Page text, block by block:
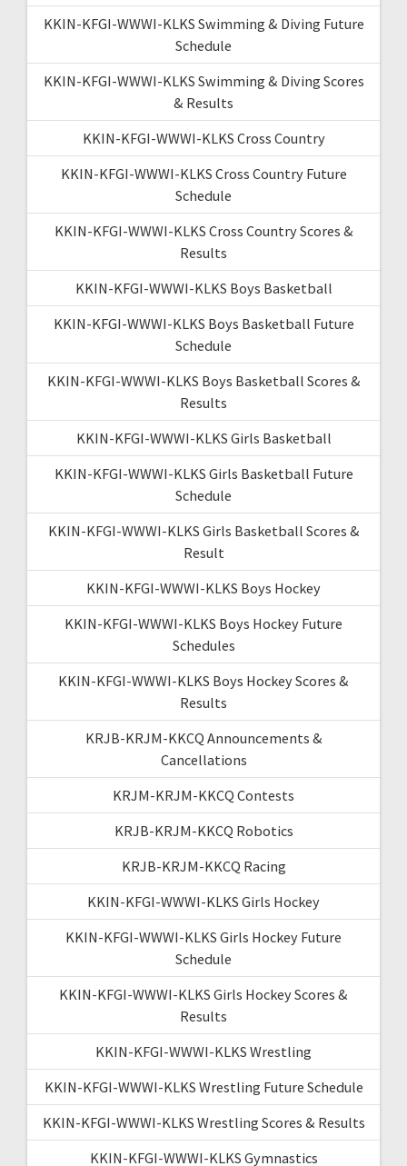
KKIN-KFGI-WWWI-KLKS Swimming & Diving Future
Schedule
KKIN-KFGI-WWWI-KLKS Swimming & Diving Scores
& Results
KKIN-KFGI-WWWI-KLKS Cross Country
KKIN-KFGI-WWWI-KLKS Cross Country Future
Schedule
KKIN-KFGI-WWWI-KLKS Cross Country Scores &
Results
KKIN-KFGI-WWWI-KLKS Boys Basketball
KKIN-KFGI-WWWI-KLKS Boys Basketball Future
Schedule
KKIN-KFGI-WWWI-KLKS Boys Basketball Scores &
Results
KKIN-KFGI-WWWI-KLKS Girls Basketball
KKIN-KFGI-WWWI-KLKS Girls Basketball Future
Schedule
KKIN-KFGI-WWWI-KLKS Girls Basketball Scores &
Result
KKIN-KFGI-WWWI-KLKS Boys Hockey
KKIN-KFGI-WWWI-KLKS Boys Hockey Future
Schedules
KKIN-KFGI-WWWI-KLKS Boys Hockey Scores &
Results
KRJB-KRJM-KKCQ Announcements &
Cancellations
KRJM-KRJM-KKCQ Contests
KRJB-KRJM-KKCQ Robotics
KRJB-KRJM-KKCQ Racing
KKIN-KFGI-WWWI-KLKS Girls Hockey
KKIN-KFGI-WWWI-KLKS Girls Hockey Future
Schedule
KKIN-KFGI-WWWI-KLKS Girls Hockey Scores &
Results
KKIN-KFGI-WWWI-KLKS Wrestling
KKIN-KFGI-WWWI-KLKS Wrestling Future Schedule
KKIN-KFGI-WWWI-KLKS Wrestling Scores & Results
KKIN-KFGI-WWWI-KLKS Gymnastics